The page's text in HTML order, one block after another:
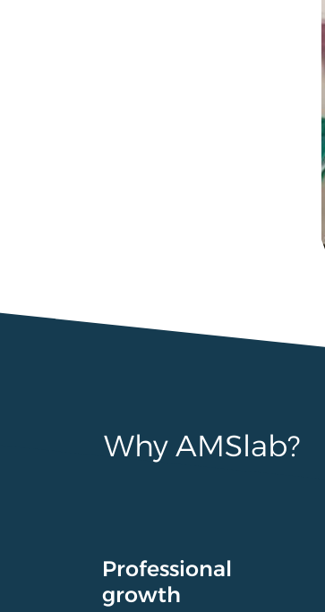
Why AMSlab?
Professional
growth